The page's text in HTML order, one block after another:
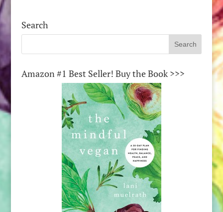
Search
Amazon #1 Best Seller! Buy the Book >>>